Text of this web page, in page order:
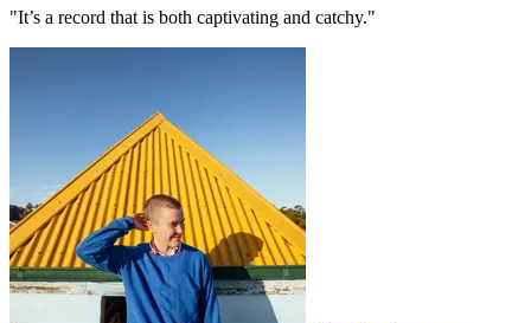
"It’s a record that is both captivating and catchy."